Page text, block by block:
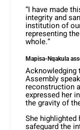
“I have made
integrity and
institution of
representing
whole.”
Mapisa-Nqakula
Assembly
reconstruction
expressed her
the gravity of
She
safeguard the